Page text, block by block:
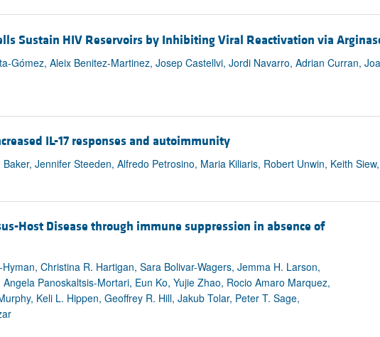
Sustain HIV Reservoirs by Inhibiting Viral Reactivation via
Gómez, Aleix Benitez-Martinez, Josep Castellvi, Jordi Navarro, Adrian Curran,
IL-17 responses and autoimmunity
Jennifer Steeden, Alfredo Petrosino, Maria Kiliaris, Robert Unwin, Keith
Host Disease through immune suppression in absence of
Christina R. Hartigan, Sara Bolivar-Wagers, Jemma H. Larson,
Panoskaltsis-Mortari, Eun Ko, Yujie Zhao, Rocio Amaro Marquez,
Keli L. Hippen, Geoffrey R. Hill, Jakub Tolar, Peter T. Sage,